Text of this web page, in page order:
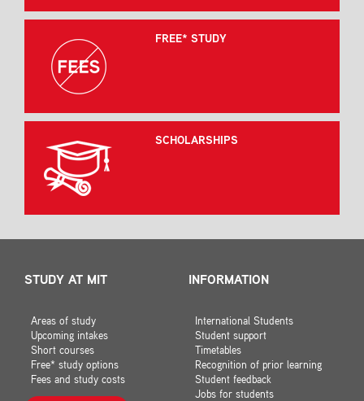
FREE* STUDY
SCHOLARSHIPS
STUDY AT MIT
Areas of study
Upcoming intakes
Short courses
Free* study options
Fees and study costs
INFORMATION
International Students
Student support
Timetables
Recognition of prior learning
Student feedback
Jobs for students